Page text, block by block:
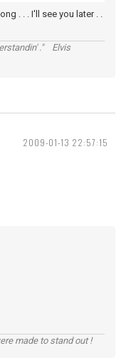
. . . I'll see you later . .
." Elvis
2009-01-13 22:57:15
made to stand out !